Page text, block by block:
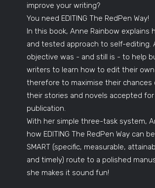
improve your writing?
You need EDITING The RedPen Way!
In this book, Anne Rainbow explains
and tested approach to self-editing.
objective was - and still is - to help
writers to learn how to edit their
therefore to maximise their chances
their stories and novels accepted for
publication.
With her simple three-task system,
how EDITING The RedPen Way can
SMART (specific, measurable,
and timely) route to a polished
she makes it sound fun!